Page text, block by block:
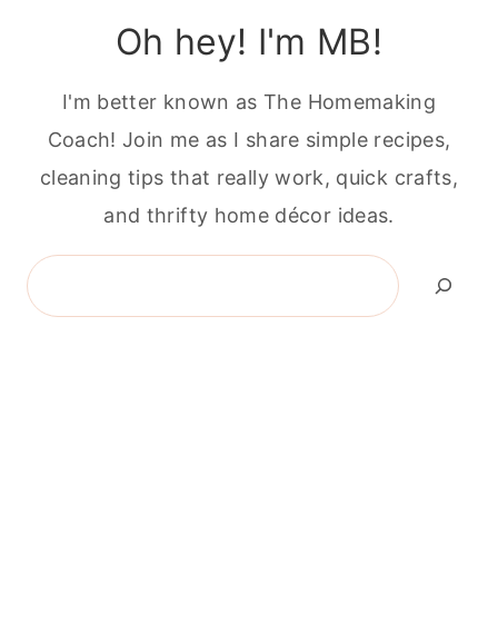
Oh hey! I'm MB!
I'm better known as The Homemaking
Coach! Join me as I share simple recipes,
cleaning tips that really work, quick crafts,
and thrifty home décor ideas.
Search